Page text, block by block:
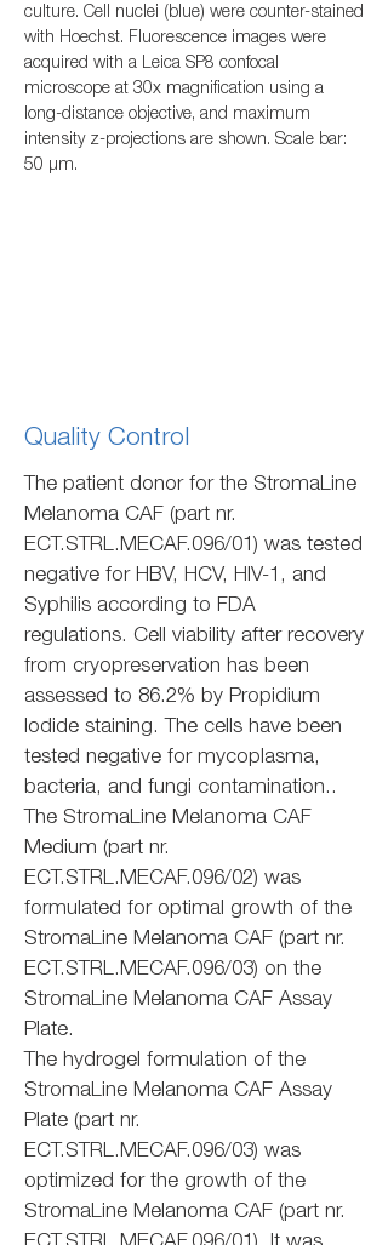
culture. Cell nuclei (blue) were counter-stained
with Hoechst. Fluorescence images were
acquired with a Leica SP8 confocal
microscope at 30x magnification using a
long-distance objective, and maximum
intensity z-projections are shown. Scale bar:
50 µm.
Quality Control
The patient donor for the StromaLine
Melanoma CAF (part nr.
ECT.STRL.MECAF.096/01) was tested
negative for HBV, HCV, HIV-1, and
Syphilis according to FDA
regulations. Cell viability after recovery
from cryopreservation has been
assessed to 86.2% by Propidium
Iodide staining. The cells have been
tested negative for mycoplasma,
bacteria, and fungi contamination..
The StromaLine Melanoma CAF
Medium (part nr.
ECT.STRL.MECAF.096/02) was
formulated for optimal growth of the
StromaLine Melanoma CAF (part nr.
ECT.STRL.MECAF.096/03) on the
StromaLine Melanoma CAF Assay
Plate.
The hydrogel formulation of the
StromaLine Melanoma CAF Assay
Plate (part nr.
ECT.STRL.MECAF.096/03) was
optimized for the growth of the
StromaLine Melanoma CAF (part nr.